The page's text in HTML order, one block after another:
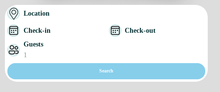
Location
Check-in
Check-out
Guests
1
Search